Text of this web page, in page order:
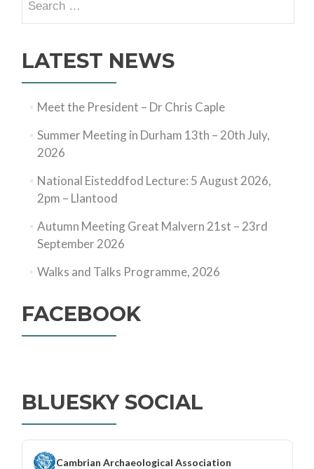
for:
LATEST NEWS
Meet the President – Dr Chris Caple
Summer Meeting in Durham 13th – 20th July,
2026
National Eisteddfod Lecture: 5 August 2026,
2pm – Llantood
Autumn Meeting Great Malvern 21st – 23rd
September 2026
Walks and Talks Programme, 2026
FACEBOOK
BLUESKY SOCIAL
Cambrian Archaeological Association